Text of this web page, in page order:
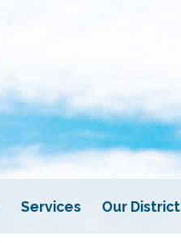
Services Our District